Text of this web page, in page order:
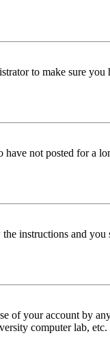
to make sure you
not posted for a
instructions and you
of your account by
computer lab,